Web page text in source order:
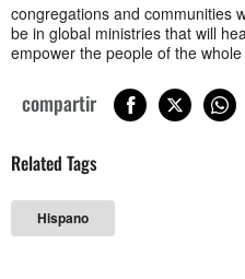
congregations and communities
be in global ministries that will
empower the people of the
compartir
Related Tags
Hispano